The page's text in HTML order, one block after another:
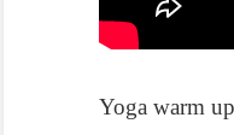
Yoga warm